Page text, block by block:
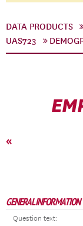
DATA PRODUCTS
UAS723
«
GENERAL INFORMATION
Question text: